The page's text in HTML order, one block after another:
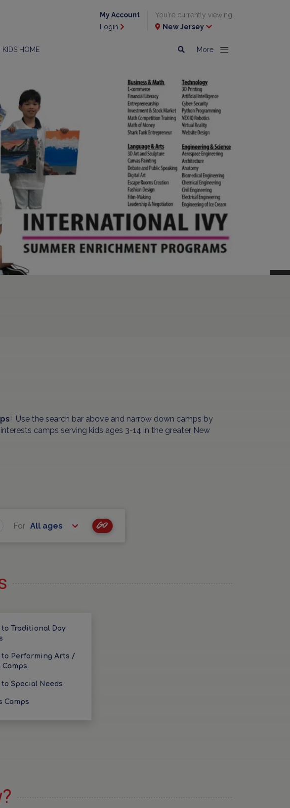
My Account
Login
You're currently viewing
New Jersey
KIDS HOME More
! Use the search bar above and narrow down camps by
camps serving kids ages 3-14 in the greater New
For All ages Go
to Traditional Day
to Performing Arts /
Camps
to Special Needs
Camps